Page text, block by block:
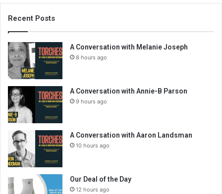
Recent Posts
A Conversation with Melanie Joseph
8 hours ago
A Conversation with Annie-B Parson
9 hours ago
A Conversation with Aaron Landsman
10 hours ago
Our Deal of the Day
12 hours ago